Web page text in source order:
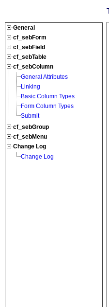
General
cf_sebForm
cf_sebField
cf_sebTable
cf_sebColumn
General Attributes
Linking
Basic Column Types
Form Column Types
Submit
cf_sebGroup
cf_sebMenu
Change Log
Change Log